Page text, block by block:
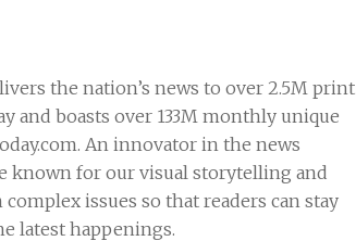
the nation’s news to over 2.5M print
and boasts over 133M monthly unique
An innovator in the news
known for our visual storytelling and
issues so that readers can stay
latest happenings.